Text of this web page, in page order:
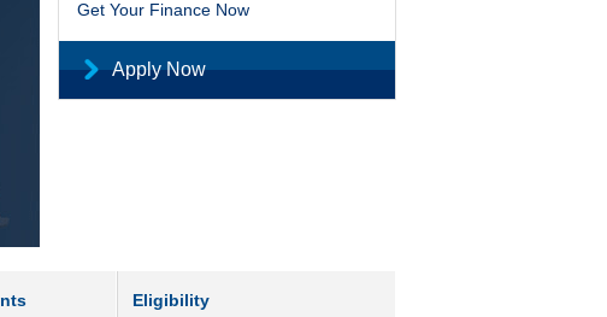
Get Your Finance Now
Apply Now
Eligibility